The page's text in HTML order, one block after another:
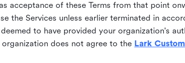
acceptance of these Terms from that point
the Services unless earlier terminated in
to have provided your organization's
does not agree to the Lark